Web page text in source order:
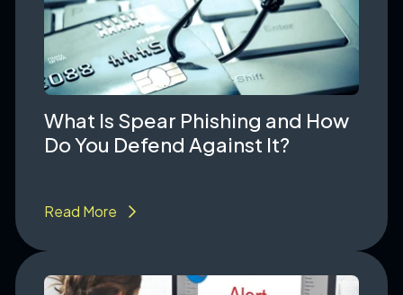
What Is Spear Phishing and How
Do You Defend Against It?
Read More